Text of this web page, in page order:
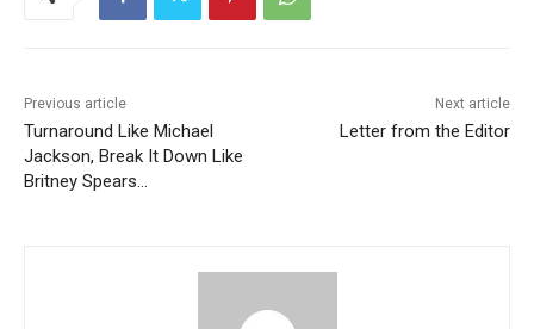
Previous article
Turnaround Like Michael
Jackson, Break It Down Like
Britney Spears…
Next article
Letter from the Editor